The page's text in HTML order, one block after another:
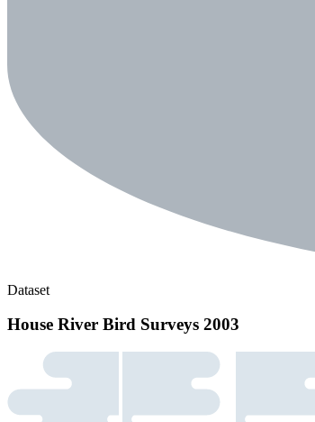
Dataset
House River Bird Surveys 2003